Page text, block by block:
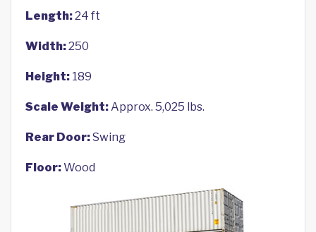
Length:24 ft
Width:250
Height: 189
Scale Weight:Approx. 5,025 lbs.
Rear Door:Swing
Floor:Wood